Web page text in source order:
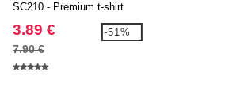
SC210 - Premium t-shirt
3.89 €
7.90 €
-51%